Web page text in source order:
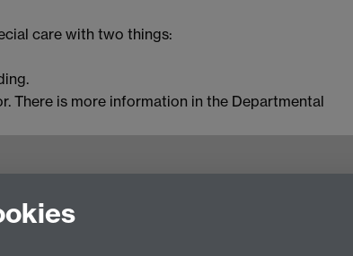
care with two things:
There is more information in the Departmental
Building, University of Warwick,